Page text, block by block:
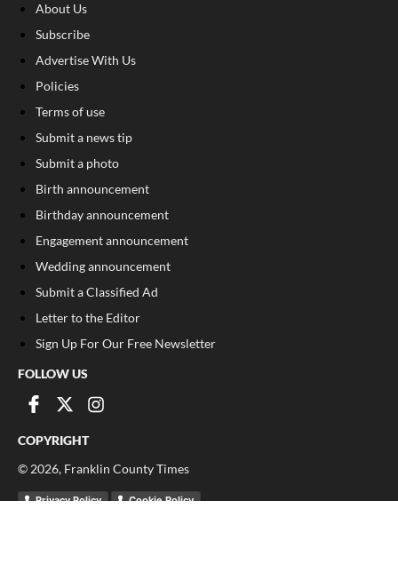
About Us
Subscribe
Advertise With Us
Policies
Terms of use
Submit a news tip
Submit a photo
Birth announcement
Birthday announcement
Engagement announcement
Wedding announcement
Submit a Classified Ad
Letter to the Editor
Sign Up For Our Free Newsletter
FOLLOW US
COPYRIGHT
© 2026, Franklin County Times
Privacy Policy Cookie Policy